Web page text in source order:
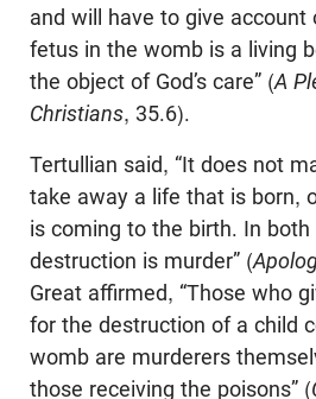
and will have to give account
fetus in the womb is a living
the object of God’s care” (A
Christians, 35.6).
Tertullian said, “It does not
take away a life that is born,
is coming to the birth. In both
destruction is murder” (
Great affirmed, “Those who
for the destruction of a child
womb are murderers
those receiving the poisons” (